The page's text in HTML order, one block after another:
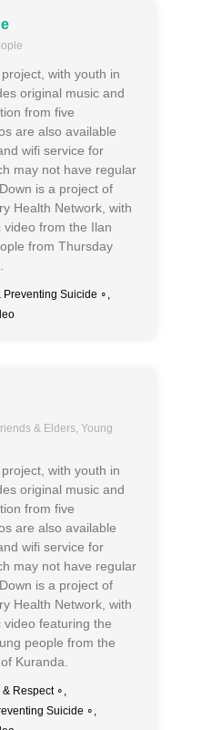
with youth in
original music and
from five
are also available
wifi service for
may not have regular
is a project of
Health Network, with
video from the Ilan
from Thursday
Suicide ∘
& Elders, Young
with youth in
original music and
from five
are also available
wifi service for
may not have regular
is a project of
Health Network, with
video featuring the
people from the
Kuranda.
Respect ∘
Suicide ∘